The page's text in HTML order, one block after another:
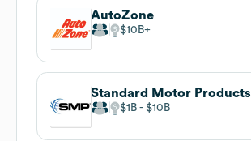
AutoZone
$10B
Standard Motor Products
$1B $10B